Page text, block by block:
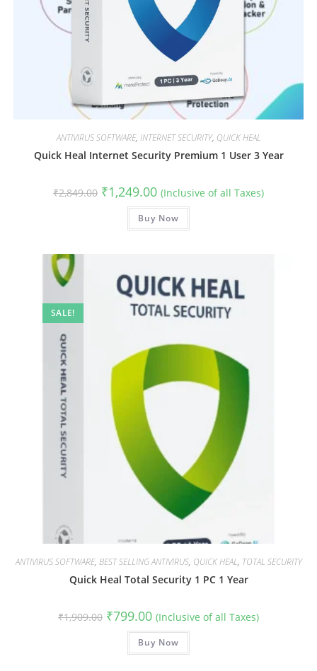
ANTIVIRUS SOFTWARE, INTERNET SECURITY, QUICK HEAL
Quick Heal Internet Security Premium 1 User 3 Year
₹2,849.00 Original
price
₹2,849.00.
₹1,249.00Current
price
is:
₹1,249.00.
(Inclusive of all Taxes)
Buy Now
SALE!
ANTIVIRUS SOFTWARE, BEST SELLING ANTIVIRUS, QUICK HEAL, TOTAL SECURITY
Quick Heal Total Security 1 PC 1 Year
₹1,909.00 Original
price
₹1,909.00.
₹799.00Current
price
is:
₹799.00.
(Inclusive of all Taxes)
Buy Now